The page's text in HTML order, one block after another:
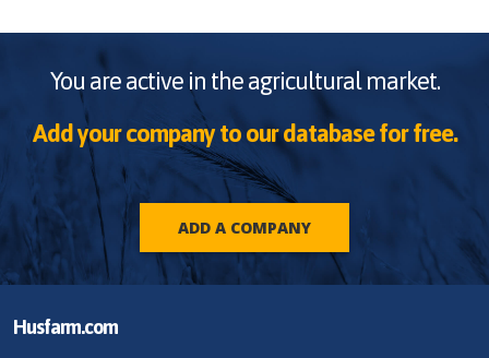
You are active in the agricultural market.
Add your company to our database for free.
ADD A COMPANY
Husfarm.com